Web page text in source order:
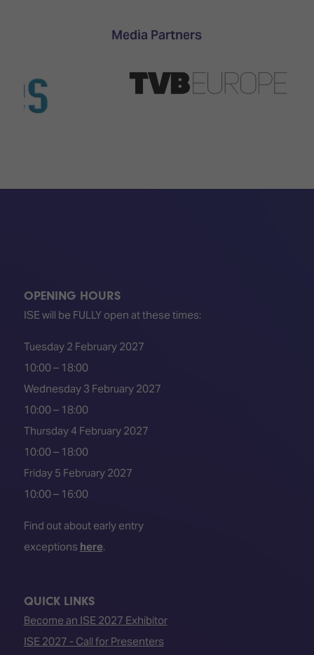
Media Partners
OPENING HOURS
ISE will be FULLY open at these times:
Tuesday 2 February 2027
10:00 – 18:00
Wednesday 3 February 2027
10:00 – 18:00
Thursday 4 February 2027
10:00 – 18:00
Friday 5 February 2027
10:00 – 16:00
Find out about early entry
exceptions here.
QUICK LINKS
Become an ISE 2027 Exhibitor
ISE 2027 - Call for Presenters